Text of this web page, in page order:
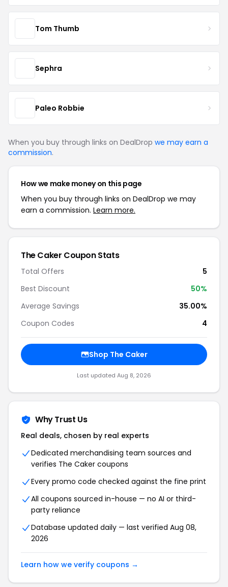
Tom Thumb
Sephra
Paleo Robbie
When you buy through links on DealDrop we may earn a
commission.
How we make money on this page
When you buy through links on DealDrop we may
earn a commission. Learn more.
The Caker Coupon Stats
Total Offers
5
Best Discount
50%
Average Savings
35.00%
Coupon Codes
4
Shop The Caker
Last updated Aug 8, 2026
Why Trust Us
Real deals, chosen by real experts
Dedicated merchandising team sources and
verifies The Caker coupons
Every promo code checked against the fine print
All coupons sourced in-house — no AI or third-
party reliance
Database updated daily — last verified Aug 08,
2026
Learn how we verify coupons →